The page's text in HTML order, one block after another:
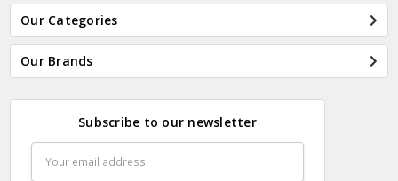
Our Categories
Our Brands
Subscribe to our newsletter
Address